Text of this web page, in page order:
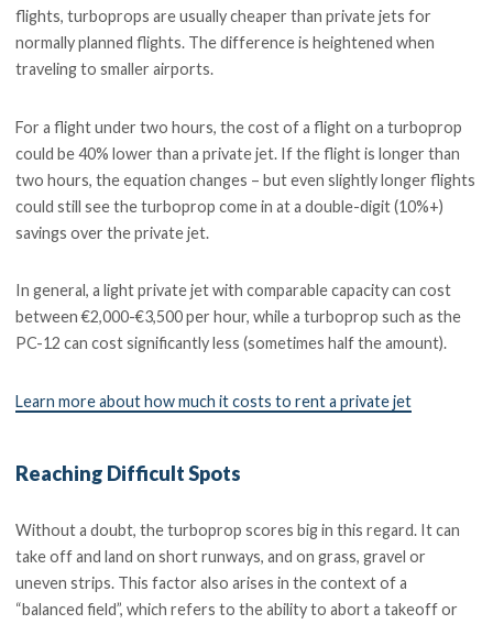
flights, turboprops are usually cheaper than private jets for
normally planned flights. The difference is heightened when
traveling to smaller airports.
For a flight under two hours, the cost of a flight on a turboprop
could be 40% lower than a private jet. If the flight is longer than
two hours, the equation changes – but even slightly longer flights
could still see the turboprop come in at a double-digit (10%+)
savings over the private jet.
In general, a light private jet with comparable capacity can cost
between €2,000-€3,500 per hour, while a turboprop such as the
PC-12 can cost significantly less (sometimes half the amount).
Learn more about how much it costs to rent a private jet
Reaching Difficult Spots
Without a doubt, the turboprop scores big in this regard. It can
take off and land on short runways, and on grass, gravel or
uneven strips. This factor also arises in the context of a
“balanced field”, which refers to the ability to abort a takeoff or